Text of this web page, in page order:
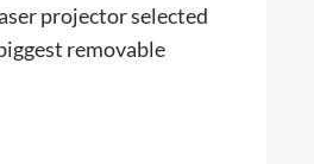
projector selected
removable